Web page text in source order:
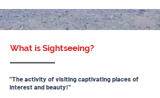
What is Sightseeing?
"The activity of visiting captivating places of
interest and beauty!"